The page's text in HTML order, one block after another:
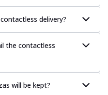
delivery?
the contactless
will be kept?